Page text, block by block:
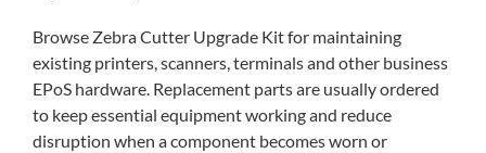
Browse Zebra Cutter Upgrade Kit for maintaining
existing printers, scanners, terminals and other business
EPoS hardware. Replacement parts are usually ordered
to keep essential equipment working and reduce
disruption when a component becomes worn or